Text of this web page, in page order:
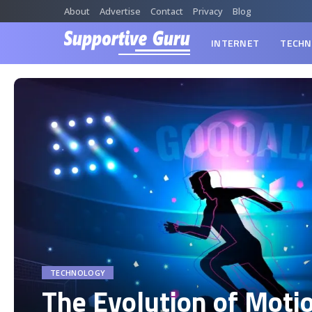
About Advertise Contact Privacy Blog
INTERNET
TECHNOLOGY
The Evolution of